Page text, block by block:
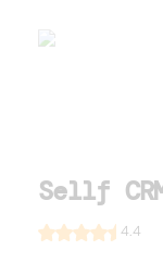
Sellf
4.4